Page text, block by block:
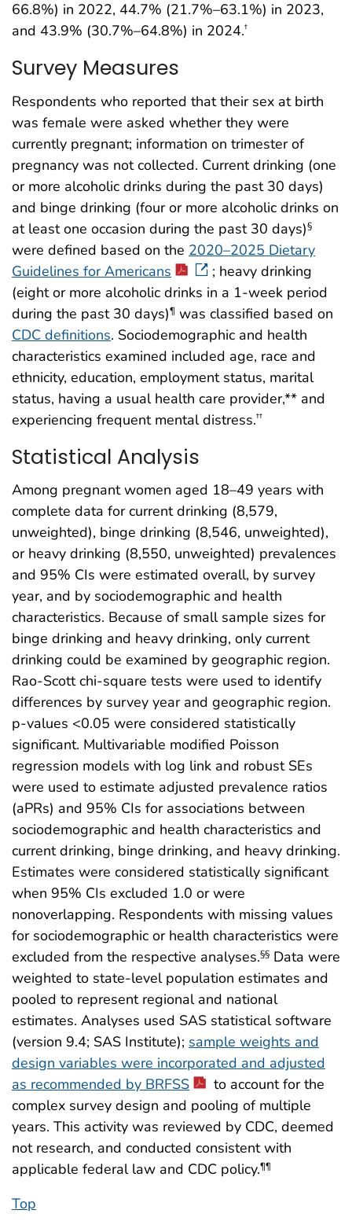
66.8%) in 2022, 44.7% (21.7%–63.1%) in 2023,
and 43.9% (30.7%–64.8%) in 2024.†
Survey Measures
Respondents who reported that their sex at birth
was female were asked whether they were
currently pregnant; information on trimester of
pregnancy was not collected. Current drinking (one
or more alcoholic drinks during the past 30 days)
and binge drinking (four or more alcoholic drinks on
at least one occasion during the past 30 days)§
were defined based on the 2020–2025 Dietary
Guidelines for Americans
; heavy drinking
(eight or more alcoholic drinks in a 1-week period
during the past 30 days)¶ was classified based on
CDC definitions. Sociodemographic and health
characteristics examined included age, race and
ethnicity, education, employment status, marital
status, having a usual health care provider,** and
experiencing frequent mental distress.††
Statistical Analysis
Among pregnant women aged 18–49 years with
complete data for current drinking (8,579,
unweighted), binge drinking (8,546, unweighted),
or heavy drinking (8,550, unweighted) prevalences
and 95% CIs were estimated overall, by survey
year, and by sociodemographic and health
characteristics. Because of small sample sizes for
binge drinking and heavy drinking, only current
drinking could be examined by geographic region.
Rao-Scott chi-square tests were used to identify
differences by survey year and geographic region.
p-values <0.05 were considered statistically
significant. Multivariable modified Poisson
regression models with log link and robust SEs
were used to estimate adjusted prevalence ratios
(aPRs) and 95% CIs for associations between
sociodemographic and health characteristics and
current drinking, binge drinking, and heavy drinking.
Estimates were considered statistically significant
when 95% CIs excluded 1.0 or were
nonoverlapping. Respondents with missing values
for sociodemographic or health characteristics were
excluded from the respective analyses.§§ Data were
weighted to state-level population estimates and
pooled to represent regional and national
estimates. Analyses used SAS statistical software
(version 9.4; SAS Institute); sample weights and
design variables were incorporated and adjusted
as recommended by BRFSS
to account for the
complex survey design and pooling of multiple
years. This activity was reviewed by CDC, deemed
not research, and conducted consistent with
applicable federal law and CDC policy.¶¶
Top